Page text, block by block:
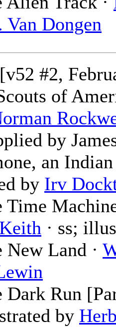
Van Dongen
[v52 #2,
of
by
an
by Irv
Time
· ss;
New Land ·
Dark Run
by